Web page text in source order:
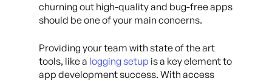
churning out high-quality and bug-free apps
should be one of your main concerns.
Providing your team with state of the art
tools, like a logging setup is a key element to
app development success. With access